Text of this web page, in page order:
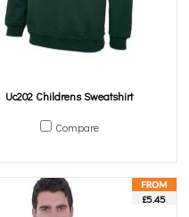
Uc202 Childrens Sweatshirt
Compare
£5.45